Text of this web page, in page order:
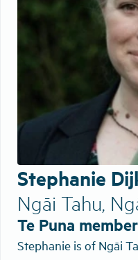
Stephanie
Ngāi Tahu,
Te Puna member
Stephanie is of Ngāi